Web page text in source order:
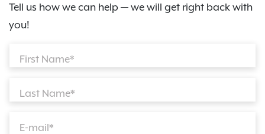
Tell us how we can help — we will get right back with
you!
First Name*
Last Name*
E-mail*